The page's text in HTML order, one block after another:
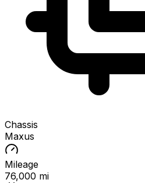
Chassis
Maxus
Mileage
76,000 mi